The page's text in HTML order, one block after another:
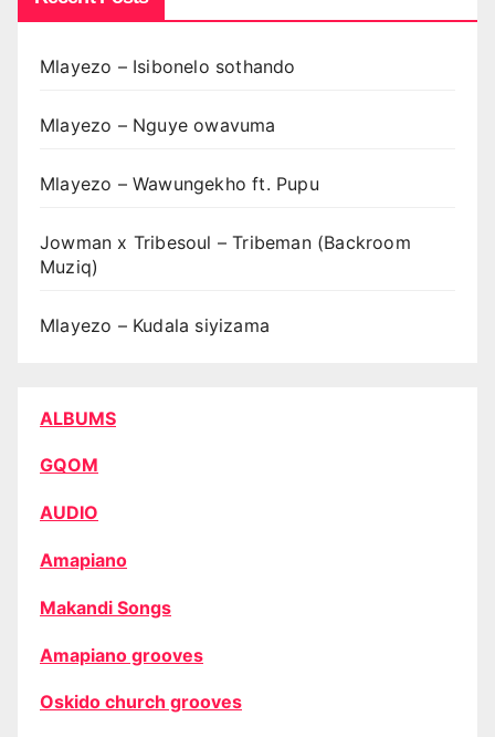
Mlayezo – Isibonelo sothando
Mlayezo – Nguye owavuma
Mlayezo – Wawungekho ft. Pupu
Jowman x Tribesoul – Tribeman (Backroom
Muziq)
Mlayezo – Kudala siyizama
ALBUMS
GQOM
AUDIO
Amapiano
Makandi Songs
Amapiano grooves
Oskido church grooves